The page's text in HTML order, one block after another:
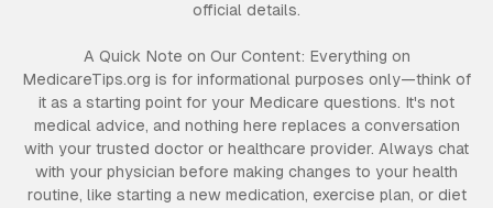
official details.
A Quick Note on Our Content: Everything on
MedicareTips.org is for informational purposes only—think of
it as a starting point for your Medicare questions. It's not
medical advice, and nothing here replaces a conversation
with your trusted doctor or healthcare provider. Always chat
with your physician before making changes to your health
routine, like starting a new medication, exercise plan, or diet